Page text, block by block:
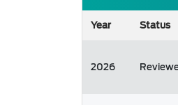
Year Status
2026